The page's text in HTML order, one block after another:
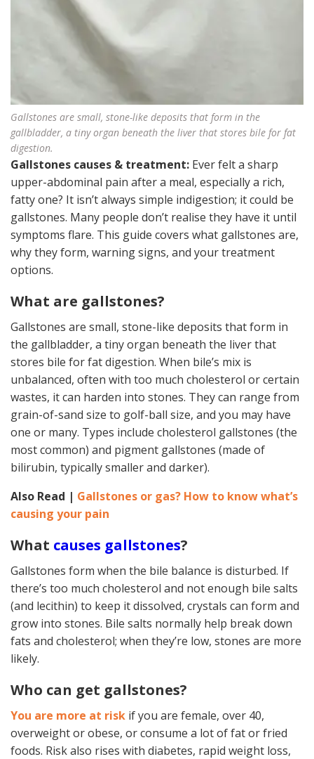
Gallstones are small, stone-like deposits that form in the
gallbladder, a tiny organ beneath the liver that stores bile for fat
digestion.
Gallstones causes & treatment: Ever felt a sharp
upper-abdominal pain after a meal, especially a rich,
fatty one? It isn’t always simple indigestion; it could be
gallstones. Many people don’t realise they have it until
symptoms flare. This guide covers what gallstones are,
why they form, warning signs, and your treatment
options.
What are gallstones?
Gallstones are small, stone-like deposits that form in
the gallbladder, a tiny organ beneath the liver that
stores bile for fat digestion. When bile’s mix is
unbalanced, often with too much cholesterol or certain
wastes, it can harden into stones. They can range from
grain-of-sand size to golf-ball size, and you may have
one or many. Types include cholesterol gallstones (the
most common) and pigment gallstones (made of
bilirubin, typically smaller and darker).
Also Read | Gallstones or gas? How to know what’s
causing your pain
What causes gallstones?
Gallstones form when the bile balance is disturbed. If
there’s too much cholesterol and not enough bile salts
(and lecithin) to keep it dissolved, crystals can form and
grow into stones. Bile salts normally help break down
fats and cholesterol; when they’re low, stones are more
likely.
Who can get gallstones?
You are more at risk if you are female, over 40,
overweight or obese, or consume a lot of fat or fried
foods. Risk also rises with diabetes, rapid weight loss,